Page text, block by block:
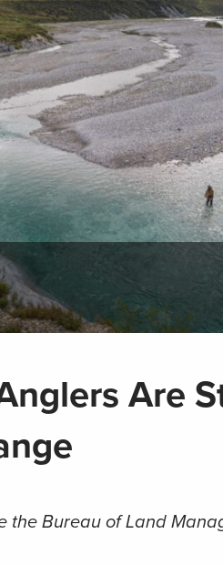
Are
the Bureau of Land